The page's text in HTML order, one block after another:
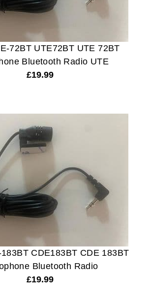
72BT UTE72BT UTE 72BT
Bluetooth Radio UTE
£19.99
CDE183BT CDE 183BT
Bluetooth Radio
£19.99